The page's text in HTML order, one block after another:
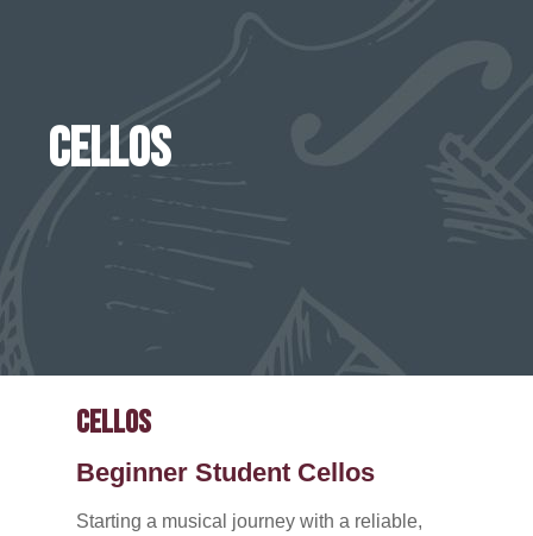
Cellos
Cellos
Beginner Student Cellos
Starting a musical journey with a reliable,